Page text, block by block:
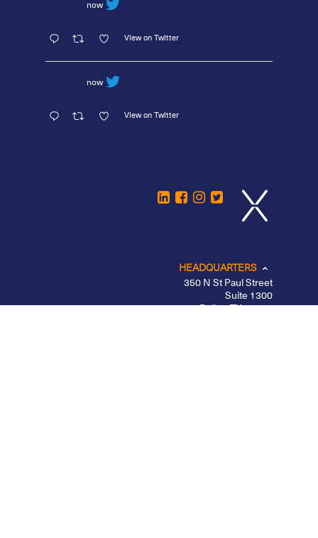
now
View on Twitter
now
View on Twitter
HEADQUARTERS
350 N St Paul Street
Suite 1300
Dallas, TX 75201